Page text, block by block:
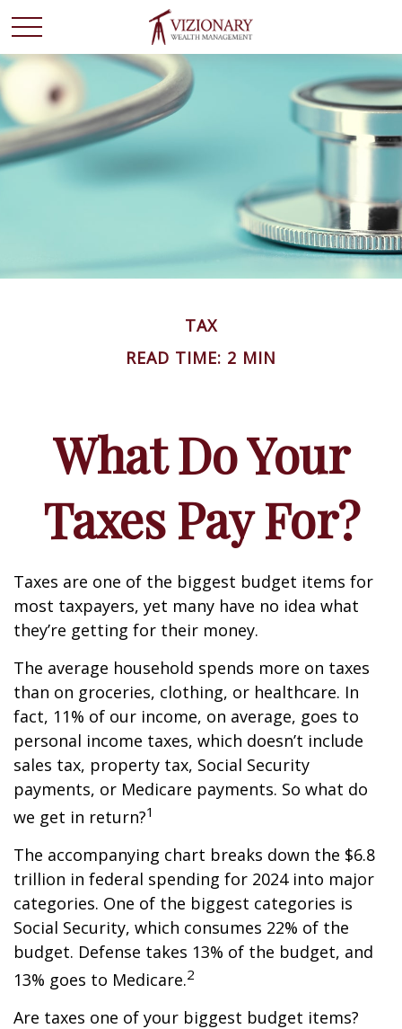
TAX
READ TIME: 2 MIN
What Do Your
Taxes Pay For?
Taxes are one of the biggest budget items for
most taxpayers, yet many have no idea what
they’re getting for their money.
The average household spends more on taxes
than on groceries, clothing, or healthcare. In
fact, 11% of our income, on average, goes to
personal income taxes, which doesn’t include
sales tax, property tax, Social Security
payments, or Medicare payments. So what do
we get in return?1
The accompanying chart breaks down the $6.8
trillion in federal spending for 2024 into major
categories. One of the biggest categories is
Social Security, which consumes 22% of the
budget. Defense takes 13% of the budget, and
13% goes to Medicare.2
Are taxes one of your biggest budget items?